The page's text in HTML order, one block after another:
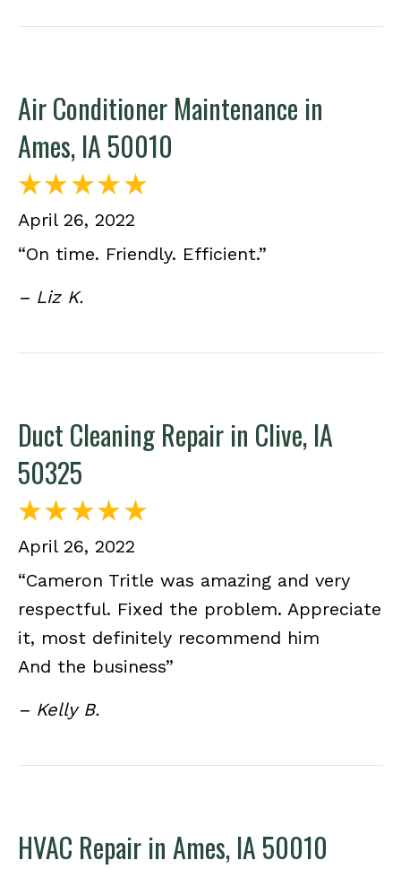
Air Conditioner Maintenance in
Ames, IA 50010
April 26, 2022
“On time. Friendly. Efficient.”
– Liz K.
Duct Cleaning Repair in Clive, IA
50325
April 26, 2022
“Cameron Tritle was amazing and very
respectful. Fixed the problem. Appreciate
it, most definitely recommend him
And the business”
– Kelly B.
HVAC Repair in Ames, IA 50010